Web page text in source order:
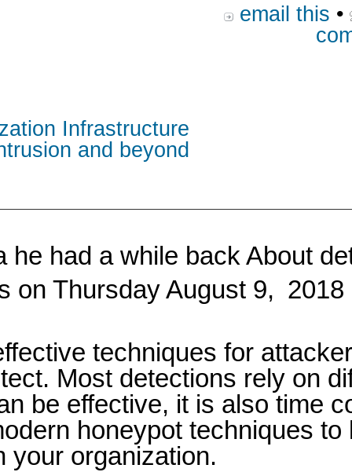
email this •
Infrastructure
and beyond
had a while back About
on Thursday August 9, 2018
techniques for
Most detections rely on
be effective, it is also time
honeypot techniques
your organization.